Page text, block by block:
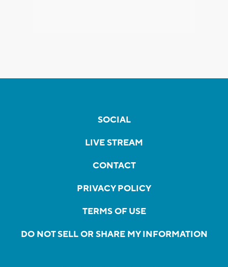
SOCIAL
LIVE STREAM
CONTACT
PRIVACY POLICY
TERMS OF USE
DO NOT SELL OR SHARE MY INFORMATION